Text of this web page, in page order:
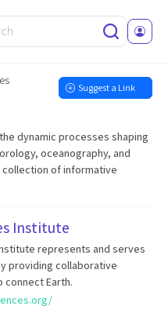
Suggest a Link
dynamic processes shaping
oceanography, and
of informative
Institute
represents and serves
providing collaborative
connect Earth.